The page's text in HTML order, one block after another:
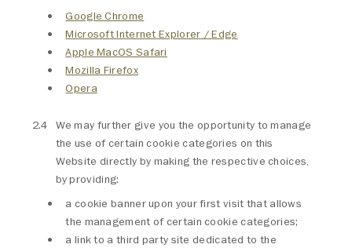
Google Chrome
Microsoft Internet Explorer / Edge
Apple MacOS Safari
Mozilla Firefox
Opera
We may further give you the opportunity to manage
the use of certain cookie categories on this
Website directly by making the respective choices,
by providing:
a cookie banner upon your first visit that allows
the management of certain cookie categories;
a link to a third party site dedicated to the